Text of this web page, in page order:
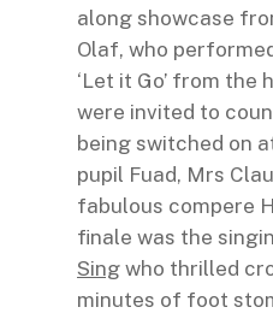
along showcase
Olaf, who
‘Let it Go’ from the
were invited to
being switched on
pupil Fuad, Mrs
fabulous compere
finale was the
Sing who thrilled
minutes of foot